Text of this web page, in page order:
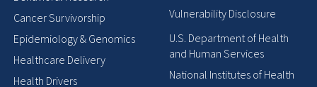
Cancer Survivorship
Epidemiology & Genomics
Healthcare Delivery
Health Drivers
Vulnerability Disclosure
U.S. Department of Health
and Human Services
National Institutes of Health